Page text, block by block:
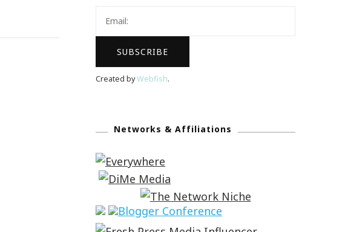
Created byWebfish.
Networks & Affiliations